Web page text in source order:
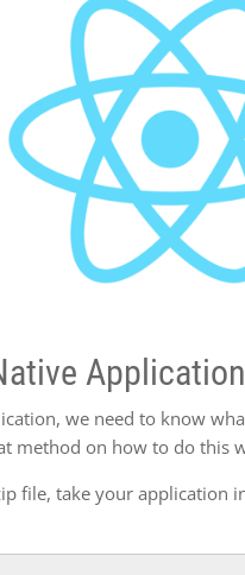
Application
we need to know
method on how to do this
file, take your application